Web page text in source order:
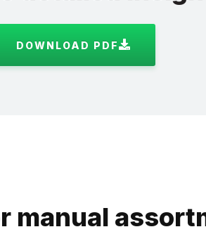
DOWNLOAD PDF
manual